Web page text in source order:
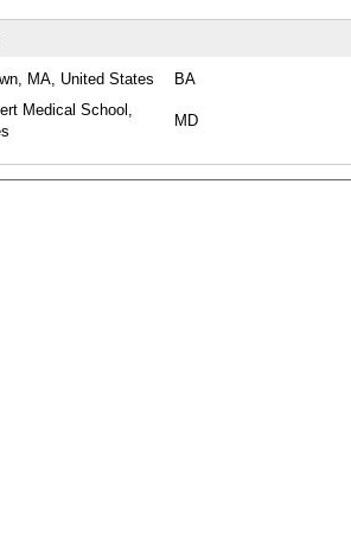
MA, United States BA
Medical School,
MD